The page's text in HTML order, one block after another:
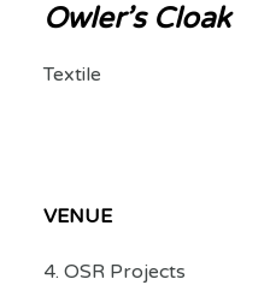
Owler’s Cloak
Textile
VENUE
4. OSR Projects